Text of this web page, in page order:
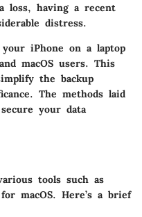
loss, having a recent
distress.
iPhone on a laptop
macOS users. This
the backup
The methods laid
your data
tools such as
macOS. Here’s a brief